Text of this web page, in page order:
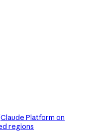
Platform on
regions